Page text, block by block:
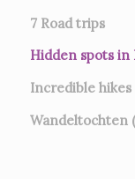
7 Road trips
Hidden spots in
Incredible hikes
Wandeltochten